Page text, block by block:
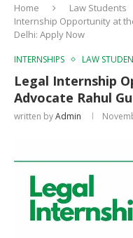
Home Law Students
Internship Opportunity at
Delhi: Apply Now
INTERNSHIPS LAW
Legal Internship
Advocate Rahul
written byAdmin